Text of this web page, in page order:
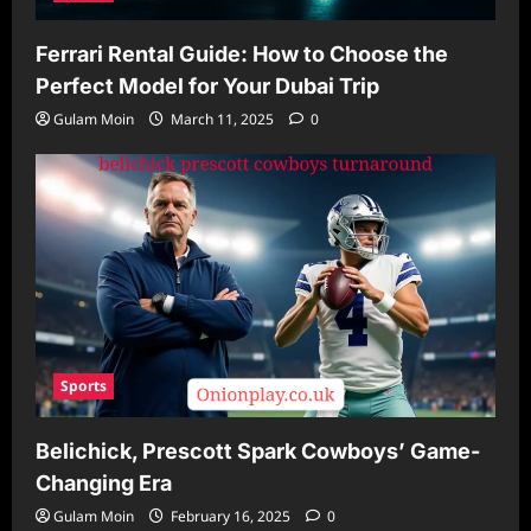
Ferrari Rental Guide: How to Choose the
Perfect Model for Your Dubai Trip
Gulam Moin March 11, 2025 0
Sports
Belichick, Prescott Spark Cowboys’ Game-
Changing Era
Gulam Moin February 16, 2025 0